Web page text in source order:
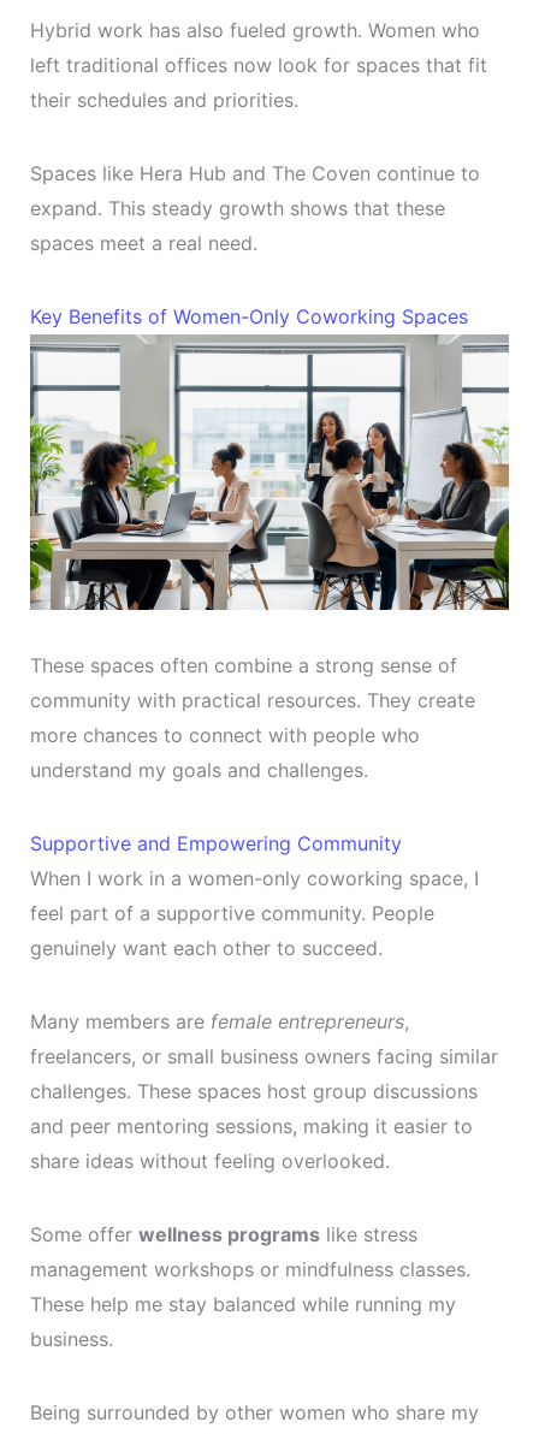
Hybrid work has also fueled growth. Women who
left traditional offices now look for spaces that fit
their schedules and priorities.
Spaces like Hera Hub and The Coven continue to
expand. This steady growth shows that these
spaces meet a real need.
Key Benefits of Women-Only Coworking Spaces
These spaces often combine a strong sense of
community with practical resources. They create
more chances to connect with people who
understand my goals and challenges.
Supportive and Empowering Community
When I work in a women-only coworking space, I
feel part of a supportive community. People
genuinely want each other to succeed.
Many members are female entrepreneurs,
freelancers, or small business owners facing similar
challenges. These spaces host group discussions
and peer mentoring sessions, making it easier to
share ideas without feeling overlooked.
Some offer wellness programslike stress
management workshops or mindfulness classes.
These help me stay balanced while running my
business.
Being surrounded by other women who share my